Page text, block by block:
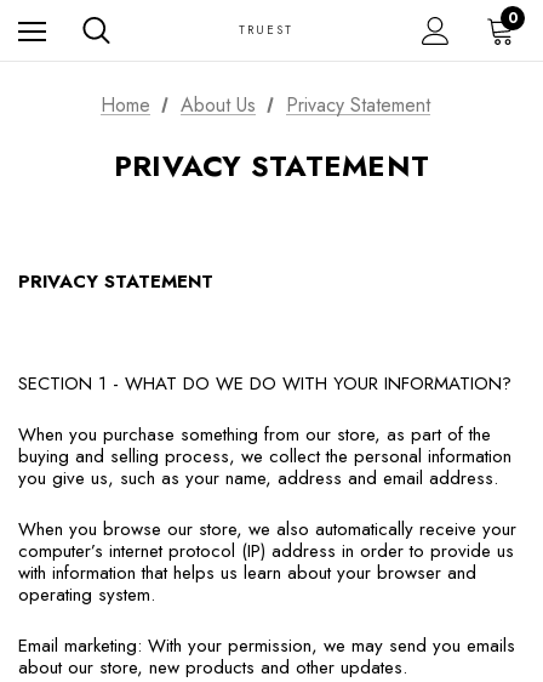
TRUEST
0
Home About Us Privacy Statement
PRIVACY STATEMENT
PRIVACY STATEMENT
SECTION 1 - WHAT DO WE DO WITH YOUR INFORMATION?
When you purchase something from our store, as part of the
buying and selling process, we collect the personal information
you give us, such as your name, address and email address.
When you browse our store, we also automatically receive your
computer’s internet protocol (IP) address in order to provide us
with information that helps us learn about your browser and
operating system.
Email marketing: With your permission, we may send you emails
about our store, new products and other updates.